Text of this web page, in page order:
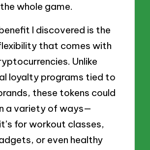
whole game.
I discovered is the
that comes with
Unlike
loyalty programs tied to
these tokens could
a variety of ways—
for workout classes,
or even healthy